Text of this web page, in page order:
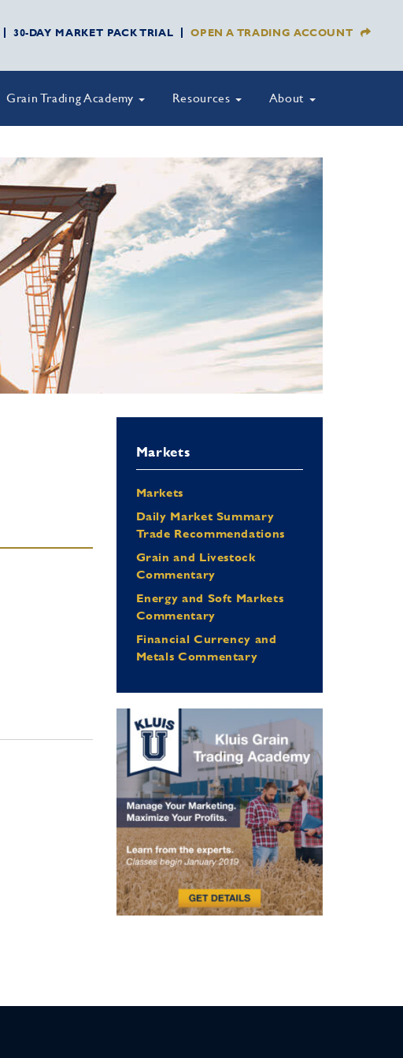
30-DAY MARKET PACK TRIAL OPEN A TRADING ACCOUNT
Grain Trading Academy Resources About
Markets
Markets
Daily Market Summary
Trade Recommendations
Grain and Livestock
Commentary
Energy and Soft Markets
Commentary
Financial Currency and
Metals Commentary